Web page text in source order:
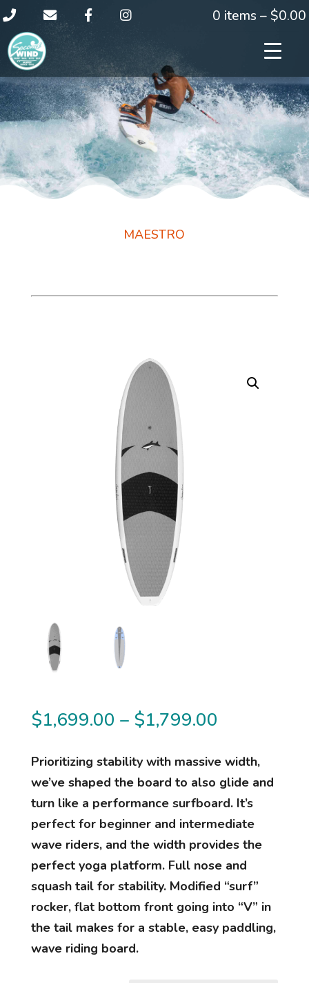
0 items –$0.00
MAESTRO
$1,699.00 – $1,799.00
$1,699.00
through
$1,799.00
Prioritizing stability with massive width,
we’ve shaped the board to also glide and
turn like a performance surfboard. It’s
perfect for beginner and intermediate
wave riders, and the width provides the
perfect yoga platform. Full nose and
squash tail for stability. Modified “surf”
rocker, flat bottom front going into “V” in
the tail makes for a stable, easy paddling,
wave riding board.